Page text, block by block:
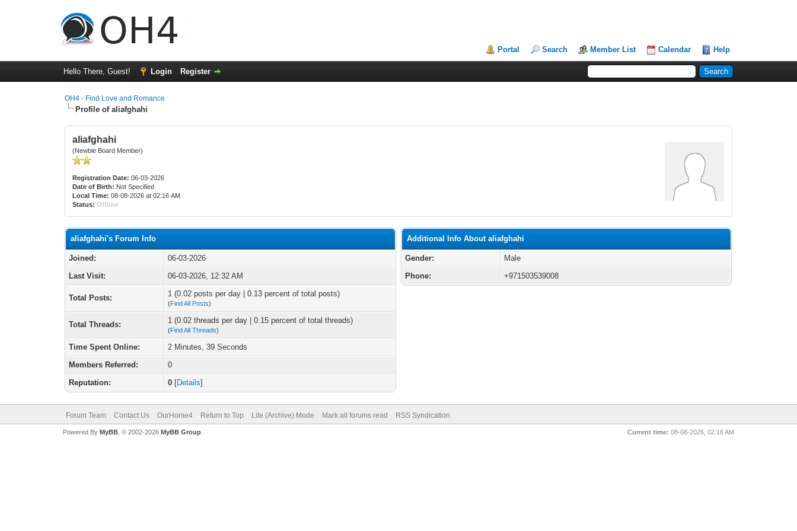
Portal Search Member List Calendar Help
Hello There, Guest! Login Register
OH4 - Find Love and Romance
Profile of aliafghahi
aliafghahi
(Newbie Board Member)
Registration Date: 06-03-2026
Date of Birth: Not Specified
Local Time: 08-08-2026 at 02:16 AM
Status: Offline
aliafghahi's Forum Info
Joined:
06-03-2026
Last Visit:
06-03-2026, 12:32 AM
Total Posts: 1 (0.02 posts per day | 0.13 percent of total posts)
(Find All Posts)
Total Threads: 1 (0.02 threads per day | 0.15 percent of total threads)
(Find All Threads)
Time Spent Online:
2 Minutes, 39 Seconds
Members Referred:
0
Reputation:
0 [Details]
Additional Info About aliafghahi
Gender:
Male
Phone:
+971503539008
Forum Team Contact Us OurHome4 Return to Top Lite (Archive) Mode Mark all forums read RSS Syndication
Current time: 08-08-2026, 02:16 AM
Powered By MyBB, © 2002-2026 MyBB Group.